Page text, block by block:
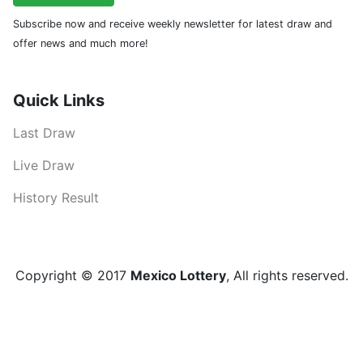
Subscribe now and receive weekly newsletter for latest draw and
offer news and much more!
Quick Links
Last Draw
Live Draw
History Result
Copyright © 2017 Mexico Lottery, All rights reserved.